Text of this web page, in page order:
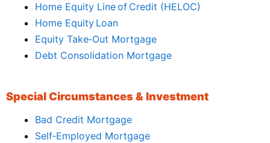
Home Equity Line of Credit (HELOC)
Home Equity Loan
Equity Take‑Out Mortgage
Debt Consolidation Mortgage
Special Circumstances & Investment
Bad Credit Mortgage
Self‑Employed Mortgage